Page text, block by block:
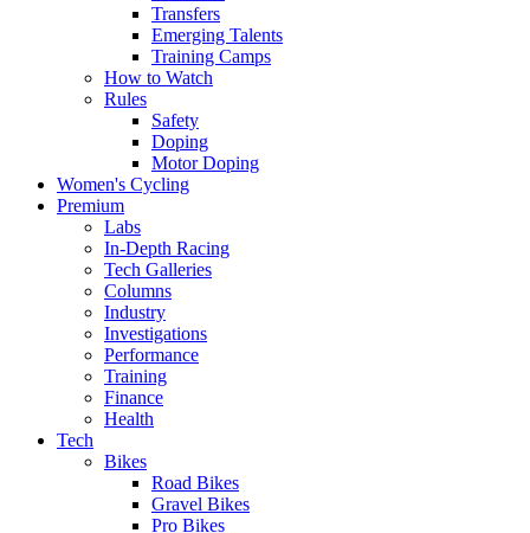
Transfers
Emerging Talents
Training Camps
How to Watch
Rules
Safety
Doping
Motor Doping
Women's Cycling
Premium
Labs
In-Depth Racing
Tech Galleries
Columns
Industry
Investigations
Performance
Training
Finance
Health
Tech
Bikes
Road Bikes
Gravel Bikes
Pro Bikes